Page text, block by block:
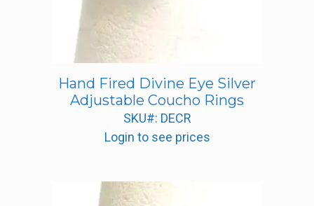
Hand Fired Divine Eye Silver
Adjustable Coucho Rings
SKU#: DECR
Login to see prices